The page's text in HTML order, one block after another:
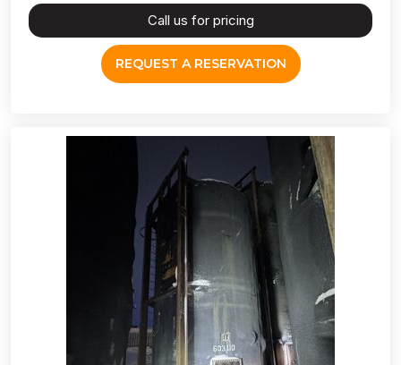
Call us for pricing
REQUEST A RESERVATION